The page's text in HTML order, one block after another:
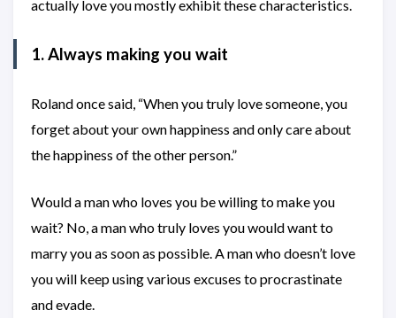
actually love you mostly exhibit these characteristics.
1. Always making you wait
Roland once said, “When you truly love someone, you
forget about your own happiness and only care about
the happiness of the other person.”
Would a man who loves you be willing to make you
wait? No, a man who truly loves you would want to
marry you as soon as possible. A man who doesn’t love
you will keep using various excuses to procrastinate
and evade.